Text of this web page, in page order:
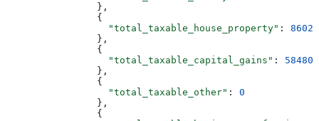
                },
                {
                  "total_taxable_house_property"
: 8602
                },
                {
                  "total_taxable_capital_gains"
: 58480
                },
                {
                  "total_taxable_other"
: 0
                },
                {